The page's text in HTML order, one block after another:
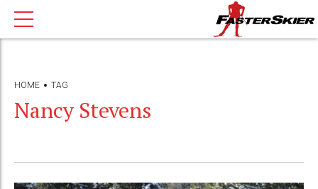
HOME TAG
Nancy Stevens